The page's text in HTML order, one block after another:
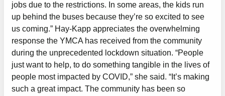
jobs due to the restrictions. In some areas, the kids run
up behind the buses because they’re so excited to see
us coming.” Hay-Kapp appreciates the overwhelming
response the YMCA has received from the community
during the unprecedented lockdown situation. “People
just want to help, to do something tangible in the lives of
people most impacted by COVID,” she said. “It’s making
such a great impact. The community has been so